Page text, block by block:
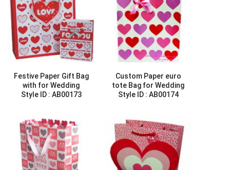
Festive Paper Gift Bag
with for Wedding
Style ID : AB00173
Custom Paper euro
tote Bag for Wedding
Style ID : AB00174